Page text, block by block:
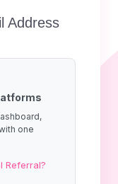
Address
one
Referral?